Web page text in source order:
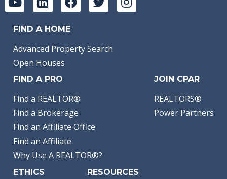
FIND A HOME
Advanced Property Search
Open Houses
FIND A PRO
Find a REALTOR®
Find a Brokerage
Find an Affiliate Office
Find an Affiliate
Why Use A REALTOR®?
JOIN CPAR
REALTORS®
Power Partners
ETHICS RESOURCES